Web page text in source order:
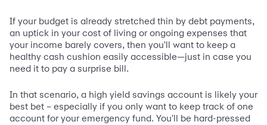
If your budget is already stretched thin by debt payments,
an uptick in your cost of living or ongoing expenses that
your income barely covers, then you'll want to keep a
healthy cash cushion easily accessible—just in case you
need it to pay a surprise bill.
In that scenario, a high yield savings account is likely your
best bet – especially if you only want to keep track of one
account for your emergency fund. You'll be hard-pressed